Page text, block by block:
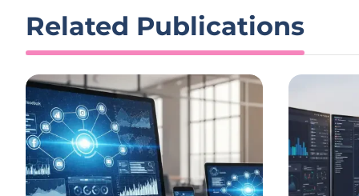
Related Publications